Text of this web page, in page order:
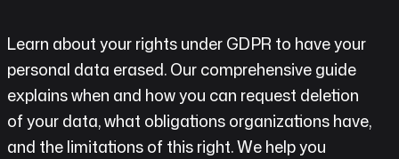
Chat
Contact
Learn about your rights under GDPR to have your
personal data erased. Our comprehensive guide
explains when and how you can request deletion
of your data, what obligations organizations have,
and the limitations of this right. We help you